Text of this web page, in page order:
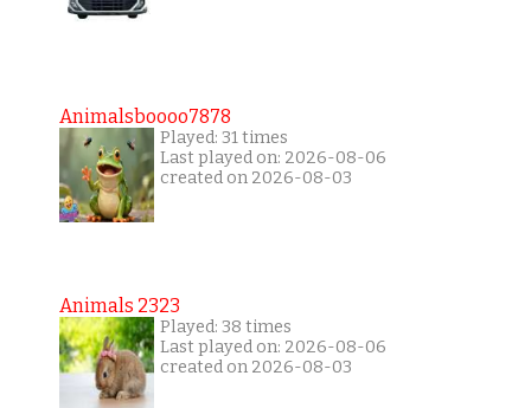
Animalsboooo7878
Played: 31 times
Last played on: 2026-08-06
created on 2026-08-03
Animals 2323
Played: 38 times
Last played on: 2026-08-06
created on 2026-08-03